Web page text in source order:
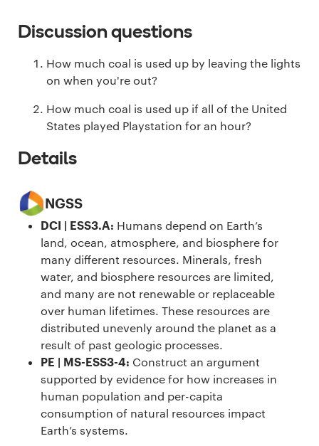
Discussion questions
How much coal is used up by leaving the lights
on when you're out?
How much coal is used up if all of the United
States played Playstation for an hour?
Details
NGSS
DCI | ESS3.A: Humans depend on Earth’s
land, ocean, atmosphere, and biosphere for
many different resources. Minerals, fresh
water, and biosphere resources are limited,
and many are not renewable or replaceable
over human lifetimes. These resources are
distributed unevenly around the planet as a
result of past geologic processes.
PE | MS-ESS3-4: Construct an argument
supported by evidence for how increases in
human population and per-capita
consumption of natural resources impact
Earth’s systems.